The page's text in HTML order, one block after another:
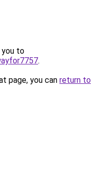
you to
.
page, you can return to